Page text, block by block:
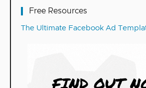
Free Resources
The Ultimate Facebook Ad